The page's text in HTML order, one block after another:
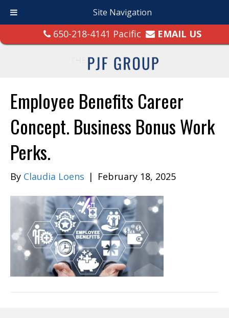
Site Navigation
650-218-4141 Pacific EMAIL US
Employee Benefits Career
Concept. Business Bonus Work
Perks.
By Claudia Loens | February 18, 2025